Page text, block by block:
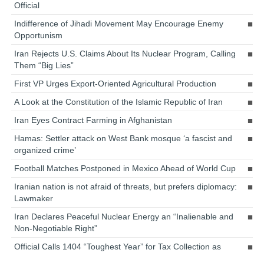
Official
Indifference of Jihadi Movement May Encourage Enemy
Opportunism
Iran Rejects U.S. Claims About Its Nuclear Program, Calling
Them “Big Lies”
First VP Urges Export-Oriented Agricultural Production
A Look at the Constitution of the Islamic Republic of Iran
Iran Eyes Contract Farming in Afghanistan
Hamas: Settler attack on West Bank mosque ‘a fascist and
organized crime’
Football Matches Postponed in Mexico Ahead of World Cup
Iranian nation is not afraid of threats, but prefers diplomacy:
Lawmaker
Iran Declares Peaceful Nuclear Energy an “Inalienable and
Non-Negotiable Right”
Official Calls 1404 “Toughest Year” for Tax Collection as